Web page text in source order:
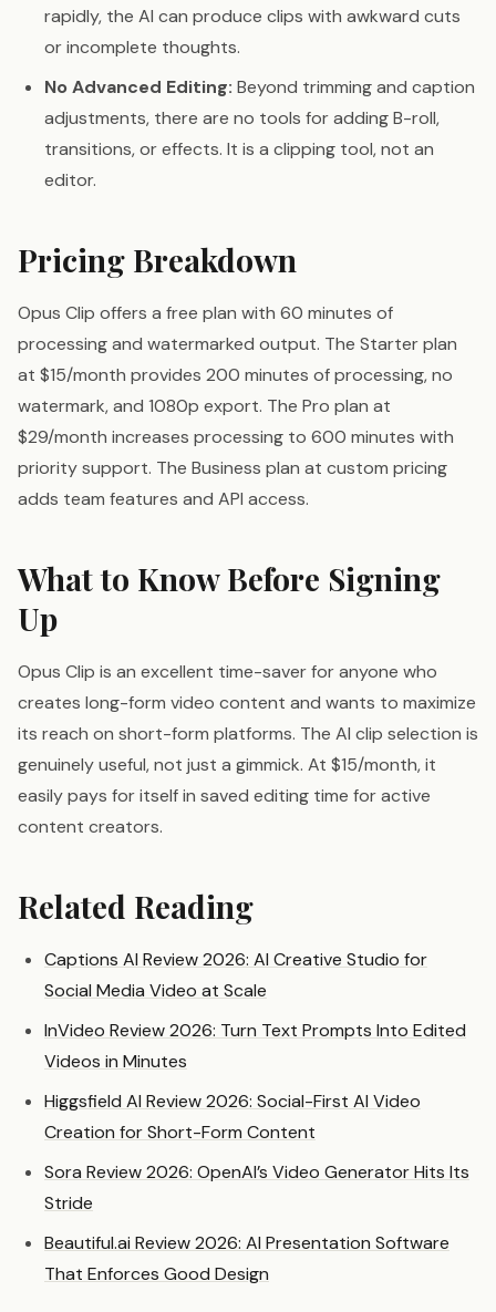
rapidly, the AI can produce clips with awkward cuts
or incomplete thoughts.
No Advanced Editing: Beyond trimming and caption
adjustments, there are no tools for adding B-roll,
transitions, or effects. It is a clipping tool, not an
editor.
Pricing Breakdown
Opus Clip offers a free plan with 60 minutes of
processing and watermarked output. The Starter plan
at $15/month provides 200 minutes of processing, no
watermark, and 1080p export. The Pro plan at
$29/month increases processing to 600 minutes with
priority support. The Business plan at custom pricing
adds team features and API access.
What to Know Before Signing
Up
Opus Clip is an excellent time-saver for anyone who
creates long-form video content and wants to maximize
its reach on short-form platforms. The AI clip selection is
genuinely useful, not just a gimmick. At $15/month, it
easily pays for itself in saved editing time for active
content creators.
Related Reading
Captions AI Review 2026: AI Creative Studio for
Social Media Video at Scale
InVideo Review 2026: Turn Text Prompts Into Edited
Videos in Minutes
Higgsfield AI Review 2026: Social-First AI Video
Creation for Short-Form Content
Sora Review 2026: OpenAI’s Video Generator Hits Its
Stride
Beautiful.ai Review 2026: AI Presentation Software
That Enforces Good Design